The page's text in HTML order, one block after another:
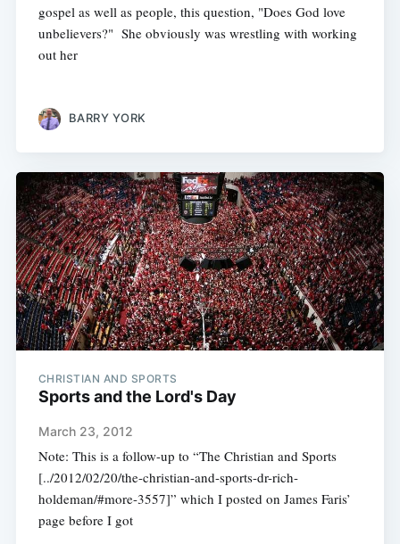
gospel as well as people, this question, "Does God love
unbelievers?" She obviously was wrestling with working
out her
BARRY YORK
CHRISTIAN AND SPORTS
Sports and the Lord's Day
March 23, 2012
Note: This is a follow-up to “The Christian and Sports
[../2012/02/20/the-christian-and-sports-dr-rich-
holdeman/#more-3557]” which I posted on James Faris’
page before I got